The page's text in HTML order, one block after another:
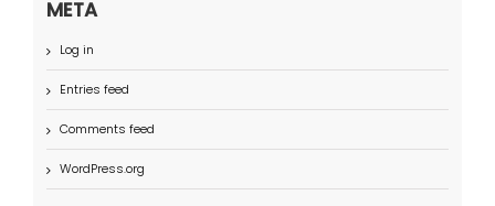
META
Log in
Entries feed
Comments feed
WordPress.org